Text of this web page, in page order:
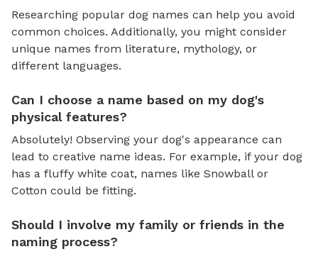
Researching popular dog names can help you avoid
common choices. Additionally, you might consider
unique names from literature, mythology, or
different languages.
Can I choose a name based on my dog's
physical features?
Absolutely! Observing your dog's appearance can
lead to creative name ideas. For example, if your dog
has a fluffy white coat, names like Snowball or
Cotton could be fitting.
Should I involve my family or friends in the
naming process?